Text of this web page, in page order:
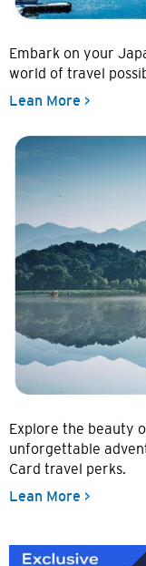
Embark on your
world of travel
Lean More >
Explore the beauty
unforgettable
Card travel perks.
Lean More >